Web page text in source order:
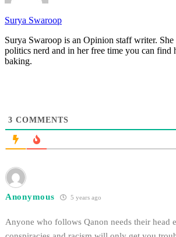
Surya Swaroop
Surya Swaroop is an Opinion staff writer. She
politics nerd and in her free time you can find
baking.
3 COMMENTS
Anonymous 5 years ago
Anyone who follows Qanon needs their head